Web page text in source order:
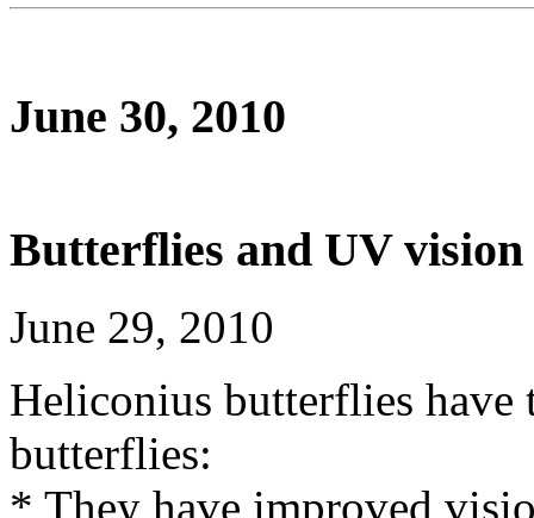
June 30, 2010
Butterflies and UV vision
June 29, 2010
Heliconius butterflies
butterflies:
* They have improved